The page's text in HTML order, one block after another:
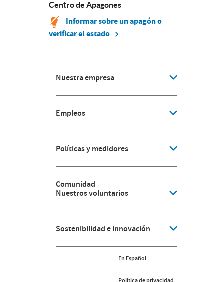
Centro de Apagones
Informar sobre un apagón o
verificar el estado
Nuestra empresa
Empleos
Políticas y medidores
Comunidad
Nuestros voluntarios
Sostenibilidad e innovación
En Español
Política de privacidad